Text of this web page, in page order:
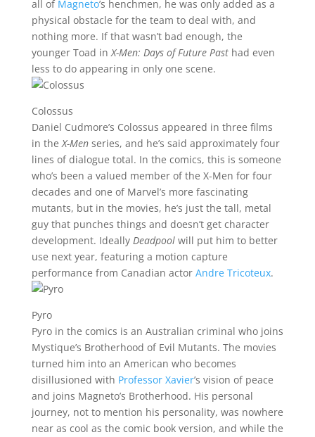
all of Magneto’s henchmen, he was only added as a
physical obstacle for the team to deal with, and
nothing more. If that wasn’t bad enough, the
younger Toad inX-Men: Days of Future Pasthad even
less to do appearing in only one scene.
Colossus
Daniel Cudmore’s Colossus appeared in three films
in theX-Menseries, and he’s said approximately four
lines of dialogue total. In the comics, this is someone
who’s been a valued member of the X-Men for four
decades and one of Marvel’s more fascinating
mutants, but in the movies, he’s just the tall, metal
guy that punches things and doesn’t get character
development. Ideally Deadpoolwill put him to better
use next year, featuring a motion capture
performance from Canadian actor Andre Tricoteux.
Pyro
Pyro in the comics is an Australian criminal who joins
Mystique’s Brotherhood of Evil Mutants. The movies
turned him into an American who becomes
disillusioned with Professor Xavier’s vision of peace
and joins Magneto’s Brotherhood. His personal
journey, not to mention his personality, was nowhere
near as cool as the comic book version, and while the